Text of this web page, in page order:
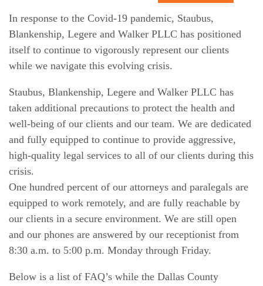
In response to the Covid-19 pandemic, Staubus,
Blankenship, Legere and Walker PLLC has positioned
itself to continue to vigorously represent our clients
while we navigate this evolving crisis.
Staubus, Blankenship, Legere and Walker PLLC has
taken additional precautions to protect the health and
well-being of our clients and our team. We are dedicated
and fully equipped to continue to provide aggressive,
high-quality legal services to all of our clients during this
crisis.
One hundred percent of our attorneys and paralegals are
equipped to work remotely, and are fully reachable by
our clients in a secure environment. We are still open
and our phones are answered by our receptionist from
8:30 a.m. to 5:00 p.m. Monday through Friday.
Below is a list of FAQ’s while the Dallas County